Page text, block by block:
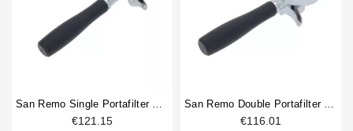
San Remo Single Portafilter Original
€121.15
San Remo Double Portafilter Original
€116.01